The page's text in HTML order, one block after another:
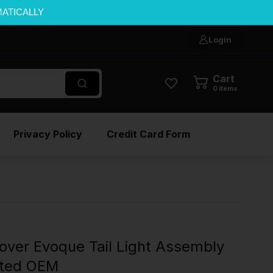
Login
Cart
0 items
Privacy Policy Credit Card Form
Evoque Tail Light Assembly
OEM